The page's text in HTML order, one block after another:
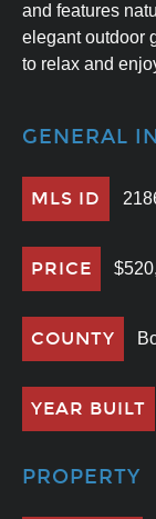
and features
elegant outdoor
to relax and
GENERAL
MLS ID
PRICE
COUNTY
YEAR BUILT
PROPERTY